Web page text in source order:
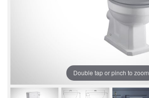
Double tap or pinch to zoom